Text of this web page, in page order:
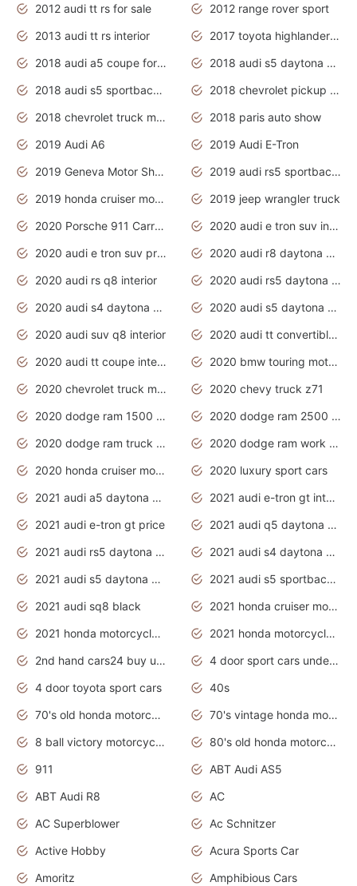
2012 audi tt rs for sale
2012 range rover sport
2013 audi tt rs interior
2017 toyota highlander hybrid
2018 audi a5 coupe for sale
2018 audi s5 daytona grey pearl
2018 audi s5 sportback daytona grey pearl
2018 chevrolet pickup truck
2018 chevrolet truck models
2018 paris auto show
2019 Audi A6
2019 Audi E-Tron
2019 Geneva Motor Show
2019 audi rs5 sportback daytona grey
2019 honda cruiser motorcycles
2019 jeep wrangler truck
2020 Porsche 911 Carrera S
2020 audi e tron suv interior
2020 audi e tron suv price
2020 audi r8 daytona grey
2020 audi rs q8 interior
2020 audi rs5 daytona grey
2020 audi s4 daytona grey
2020 audi s5 daytona grey
2020 audi suv q8 interior
2020 audi tt convertible interior
2020 audi tt coupe interior
2020 bmw touring motorcycles
2020 chevrolet truck models
2020 chevy truck z71
2020 dodge ram 1500 work truck
2020 dodge ram 2500 work truck
2020 dodge ram truck interior
2020 dodge ram work truck
2020 honda cruiser motorcycles
2020 luxury sport cars
2021 audi a5 daytona grey
2021 audi e-tron gt interior
2021 audi e-tron gt price
2021 audi q5 daytona grey
2021 audi rs5 daytona grey
2021 audi s4 daytona grey
2021 audi s5 daytona grey
2021 audi s5 sportback daytona grey
2021 audi sq8 black
2021 honda cruiser motorcycles
2021 honda motorcycles release date
2021 honda motorcycles usa
2nd hand cars24 buy used cars
4 door sport cars under 20k
4 door toyota sport cars
40s
70's old honda motorcycles
70's vintage honda motorcycles
8 ball victory motorcycles models
80's old honda motorcycles
911
ABT Audi AS5
ABT Audi R8
AC
AC Superblower
Ac Schnitzer
Active Hobby
Acura Sports Car
Amoritz
Amphibious Cars